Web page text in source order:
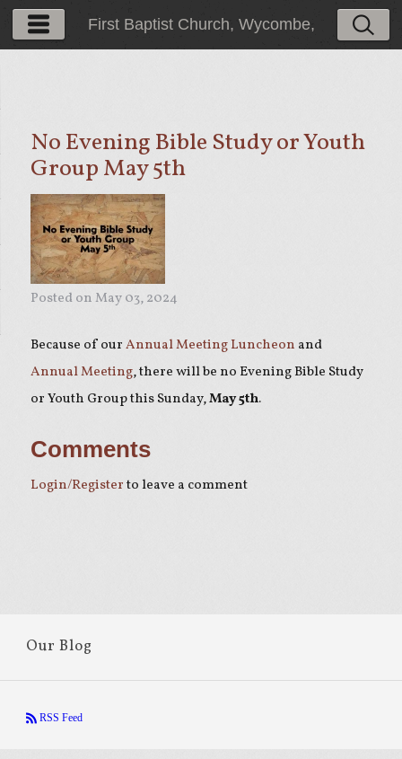
First Baptist Church, Wycombe,
No Evening Bible Study or Youth
Group May 5th
Posted onMay 03, 2024
Because of ourAnnual Meeting Luncheon and
Annual Meeting, there will be no Evening Bible Study
or Youth Group this Sunday,May 5th.
Comments
Login/Registerto leave a comment
Our Blog
RSS Feed